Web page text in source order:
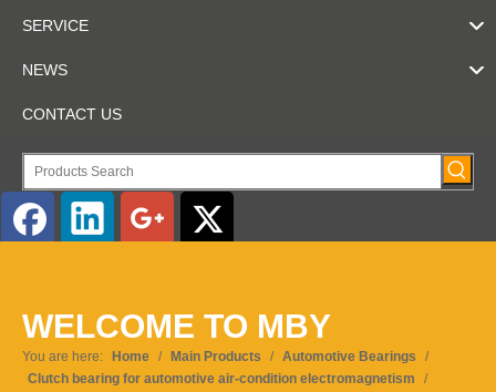
SERVICE
NEWS
CONTACT US
Pусский
WELCOME TO MBY
You are here: Home / Main Products / Automotive Bearings
/
Clutch bearing for automotive air-condition electromagnetism
/